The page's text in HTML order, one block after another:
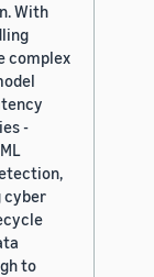
With
complex
-
cyber
to